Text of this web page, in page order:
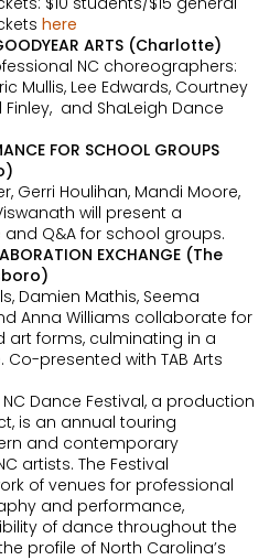
here
ARTS (Charlotte)
NC choreographers:
Mullis, Lee Edwards, Courtney
Finley, and ShaLeigh Dance
FOR SCHOOL GROUPS
Gerri Houlihan, Mandi Moore,
will present a
Q&A for school groups.
EXCHANGE (The
Damien Mathis, Seema
Anna Williams collaborate for
art forms, culminating in a
presented with TAB Arts
NC Dance Festival, a production
is an annual touring
and contemporary
artists. The Festival
of venues for professional
and performance,
of dance throughout the
profile of North Carolina’s